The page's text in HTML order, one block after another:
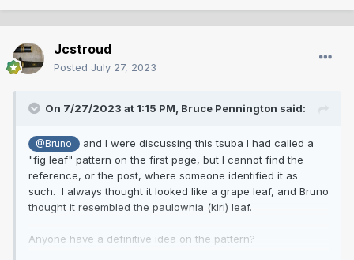
Jcstroud
Posted July 27, 2023
On 7/27/2023 at 1:15 PM, Bruce Pennington said:
@Bruno
and I were discussing this tsuba I had called a
"fig leaf" pattern on the first page, but I cannot find the
reference, or the post, where someone identified it as
such. I always thought it looked like a grape leaf, and Bruno
thought it resembled the paulownia (kiri) leaf.
Anyone have a definitive idea on the pattern?